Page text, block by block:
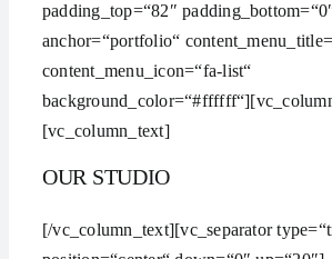
padding_top=“82″
anchor=“portfolio“
content_menu_icon=“fa-list“
[vc_column_text]
OUR STUDIO
[/vc_column_text][vc_separator